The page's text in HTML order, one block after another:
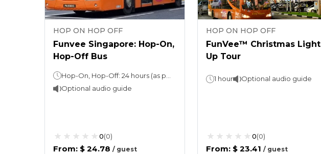
HOP ON HOP OFF
Funvee Singapore: Hop-On,
Hop-Off Bus
Optional audio guide
0(0)
From: $ 24.78 / guest
HOP ON HOP OFF
FunVee™ Christmas Light
Up Tour
1 hour Optional audio guide
0(0)
From: $ 23.41 / guest